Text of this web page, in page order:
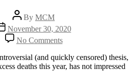
Post
author
By MCM
date
November 30, 2020
No Commentson
What
does
Social
(and quickly censored) thesis,
deaths this year, has not impressed